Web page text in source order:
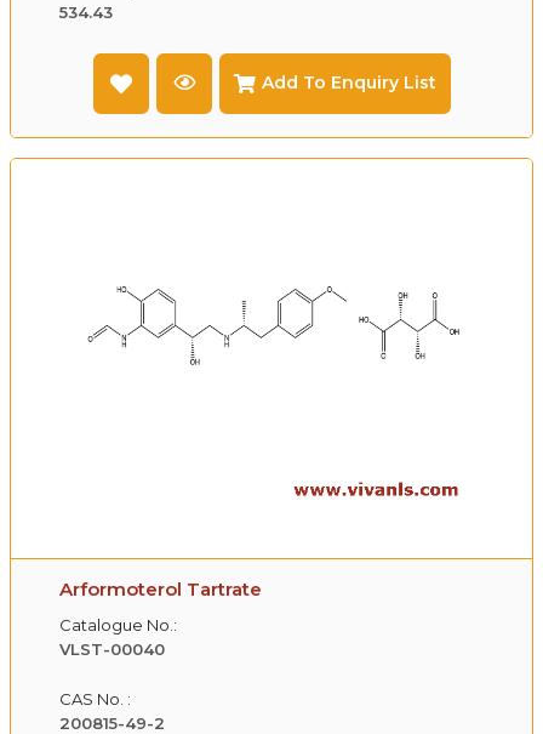
534.43
Add To Enquiry List
Arformoterol Tartrate
Catalogue No.:
VLST-00040
CAS No. :
200815-49-2